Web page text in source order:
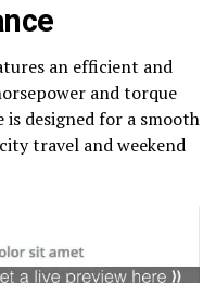
an efficient and
and torque
is designed for a smooth
travel and weekend